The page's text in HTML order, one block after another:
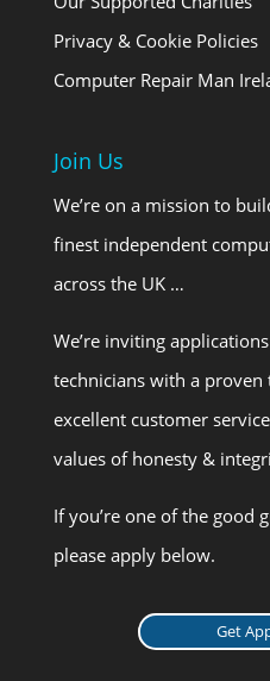
Privacy & Cookie Policies
Computer Repair Man
Join Us
We’re on a mission to
finest independent
across the UK …
We’re inviting
technicians with a
excellent customer
values of honesty &
If you’re one of the good
please apply below.
Get